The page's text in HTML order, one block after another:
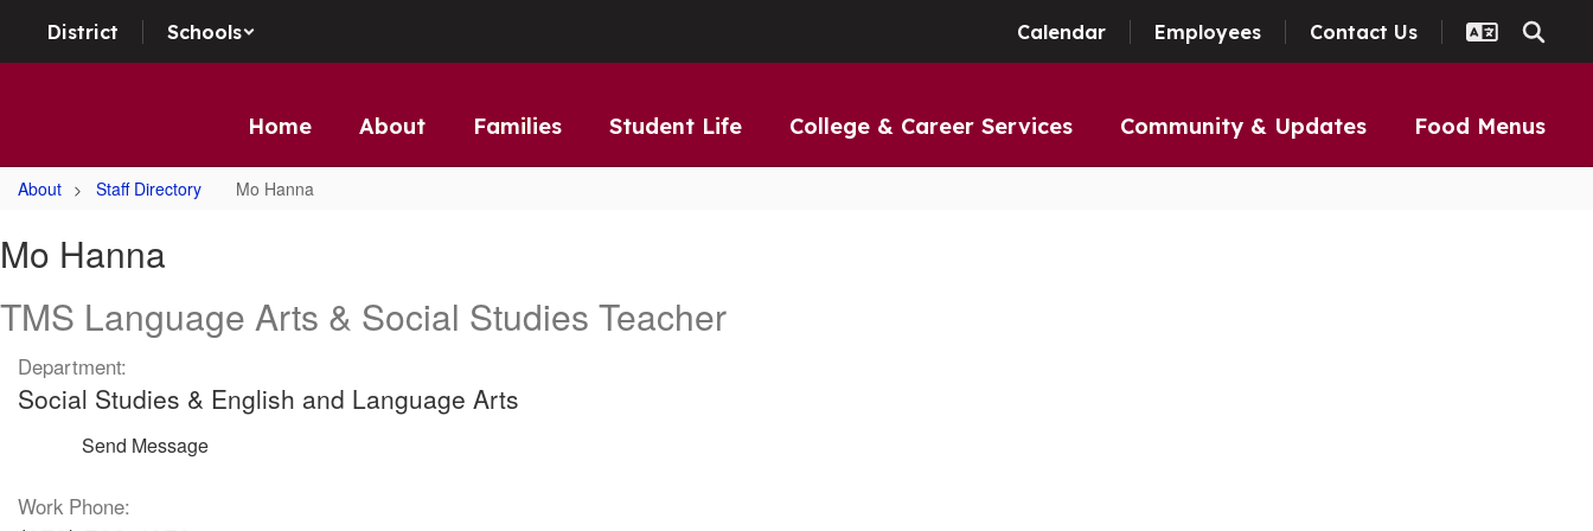
Skip to main content
District Schools Calendar Employees Contact Us
Home About Families Student Life College & Career Services Community & Updates Food Menus
About Staff Directory Mo Hanna
Mo Hanna
TMS Language Arts & Social Studies Teacher
Department:
Social Studies & English and Language Arts
Send Message
Work Phone: